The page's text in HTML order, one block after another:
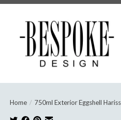
Home / 750ml Exterior Eggshell